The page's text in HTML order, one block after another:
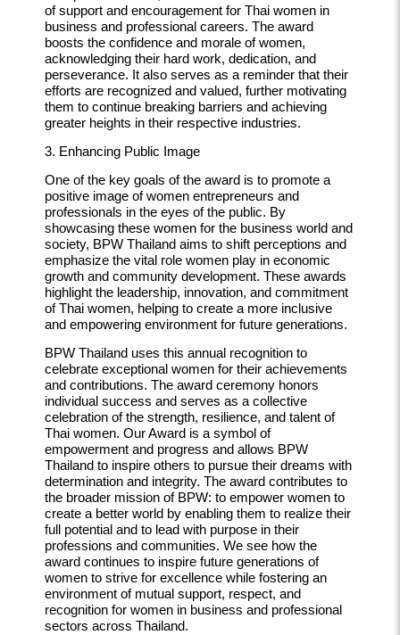
of support and encouragement for Thai women in
business and professional careers. The award
boosts the confidence and morale of women,
acknowledging their hard work, dedication, and
perseverance. It also serves as a reminder that their
efforts are recognized and valued, further motivating
them to continue breaking barriers and achieving
greater heights in their respective industries.
3. Enhancing Public Image
One of the key goals of the award is to promote a
positive image of women entrepreneurs and
professionals in the eyes of the public. By
showcasing these women for the business world and
society, BPW Thailand aims to shift perceptions and
emphasize the vital role women play in economic
growth and community development. These awards
highlight the leadership, innovation, and commitment
of Thai women, helping to create a more inclusive
and empowering environment for future generations.
BPW Thailand uses this annual recognition to
celebrate exceptional women for their achievements
and contributions. The award ceremony honors
individual success and serves as a collective
celebration of the strength, resilience, and talent of
Thai women. Our Award is a symbol of
empowerment and progress and allows BPW
Thailand to inspire others to pursue their dreams with
determination and integrity. The award contributes to
the broader mission of BPW: to empower women to
create a better world by enabling them to realize their
full potential and to lead with purpose in their
professions and communities. We see how the
award continues to inspire future generations of
women to strive for excellence while fostering an
environment of mutual support, respect, and
recognition for women in business and professional
sectors across Thailand.